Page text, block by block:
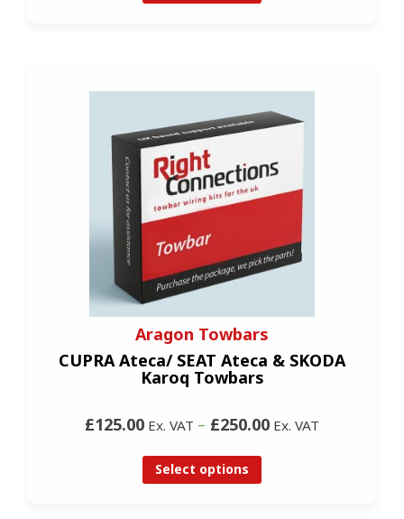
Aragon Towbars
CUPRA Ateca/ SEAT Ateca & SKODA
Karoq Towbars
£125.00 Ex. VAT – £250.00 Ex. VAT
Select options